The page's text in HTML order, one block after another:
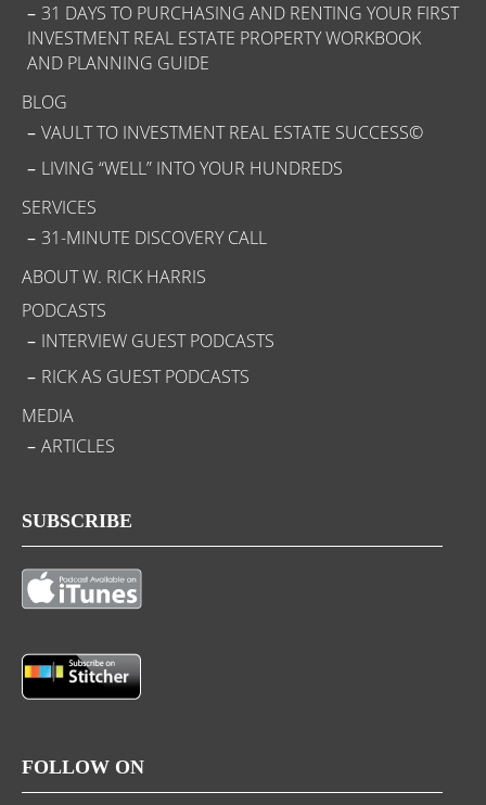
31 DAYS TO PURCHASING AND RENTING YOUR FIRST
INVESTMENT REAL ESTATE PROPERTY WORKBOOK
AND PLANNING GUIDE
BLOG
VAULT TO INVESTMENT REAL ESTATE SUCCESS©
LIVING “WELL” INTO YOUR HUNDREDS
SERVICES
31-MINUTE DISCOVERY CALL
ABOUT W. RICK HARRIS
PODCASTS
INTERVIEW GUEST PODCASTS
RICK AS GUEST PODCASTS
MEDIA
ARTICLES
SUBSCRIBE
FOLLOW ON